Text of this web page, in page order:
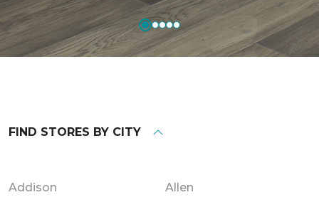
FIND STORES BY CITY
Addison Allen